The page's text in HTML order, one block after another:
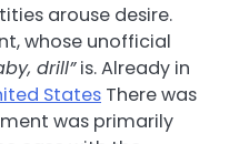
arouse desire.
whose unofficial
drill”is. Already in
States There was
was primarily